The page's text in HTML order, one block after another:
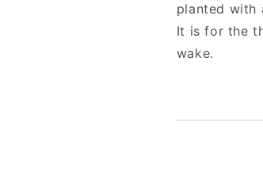
planted with
It is for the
wake.